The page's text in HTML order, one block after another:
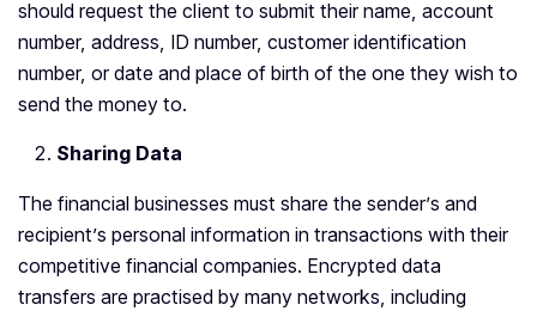
should request the client to submit their name, account
number, address, ID number, customer identification
number, or date and place of birth of the one they wish to
send the money to.
Sharing Data
The financial businesses must share the sender’s and
recipient’s personal information in transactions with their
competitive financial companies. Encrypted data
transfers are practised by many networks, including